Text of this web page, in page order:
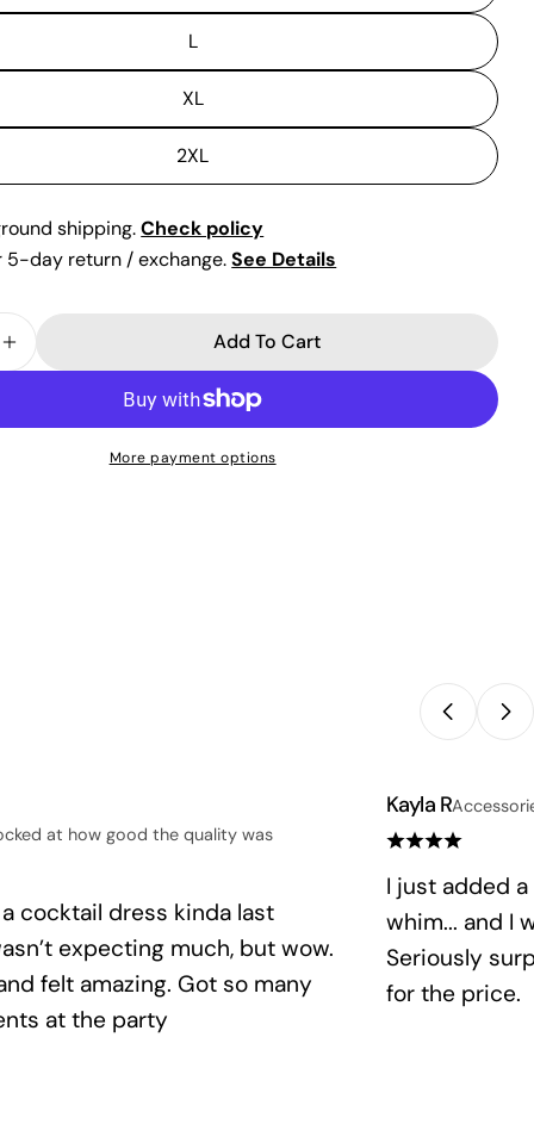
L
XL
2XL
shipping.Check policy
5-day return / exchange.See Details
Quantity For White Satin Strapless Gown By
Increase Quantity For White Satin Strapless Gown
Add To Cart
More payment options
at how good the quality was
cocktail dress kinda last
expecting much, but wow.
felt amazing. Got so many
at the party
Kayla R
I just added
whim... and I
Seriously
for the price.